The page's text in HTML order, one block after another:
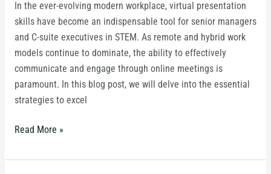
In the ever-evolving modern workplace, virtual presentation
skills have become an indispensable tool for senior managers
and C-suite executives in STEM. As remote and hybrid work
models continue to dominate, the ability to effectively
communicate and engage through online meetings is
paramount. In this blog post, we will delve into the essential
strategies to excel
Meetings
Read More »